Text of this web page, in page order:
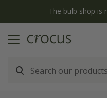
The bulb shop